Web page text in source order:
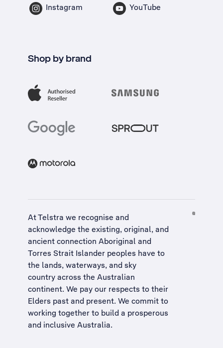
Instagram YouTube
Shop by brand
At Telstra we recognise and
acknowledge the existing, original, and
ancient connection Aboriginal and
Torres Strait Islander peoples have to
the lands, waterways, and sky
country across the Australian
continent. We pay our respects to their
Elders past and present. We commit to
working together to build a prosperous
and inclusive Australia.